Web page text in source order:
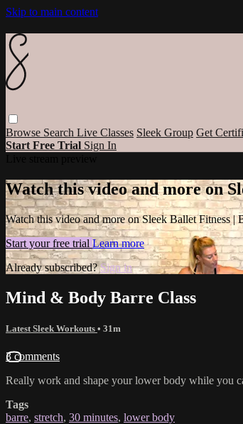
Skip to main content
Browse Search Live Classes Sleek Group Get
Start Free Trial Sign In
Watch this video and more on
Watch this video and more on Sleek Ballet Fitness |
Start your free trial Learn more
Already subscribed?Sign in
Mind & Body Barre Class
Latest Sleek Workouts • 31m
3 comments
Really work and shape your lower body while you
Tags
barre, stretch, 30 minutes, lower body